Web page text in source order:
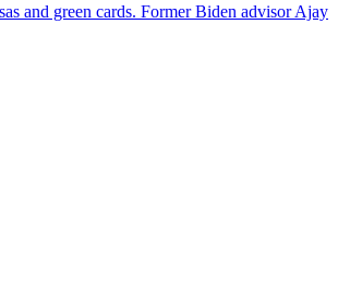
and green cards. Former Biden advisor Ajay